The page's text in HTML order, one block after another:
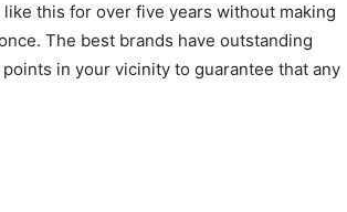
this for over five years without making
The best brands have outstanding
in your vicinity to guarantee that any